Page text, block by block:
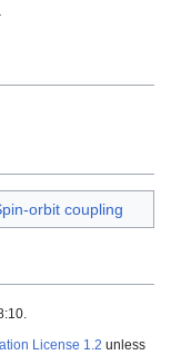
orbit coupling
License 1.2 unless